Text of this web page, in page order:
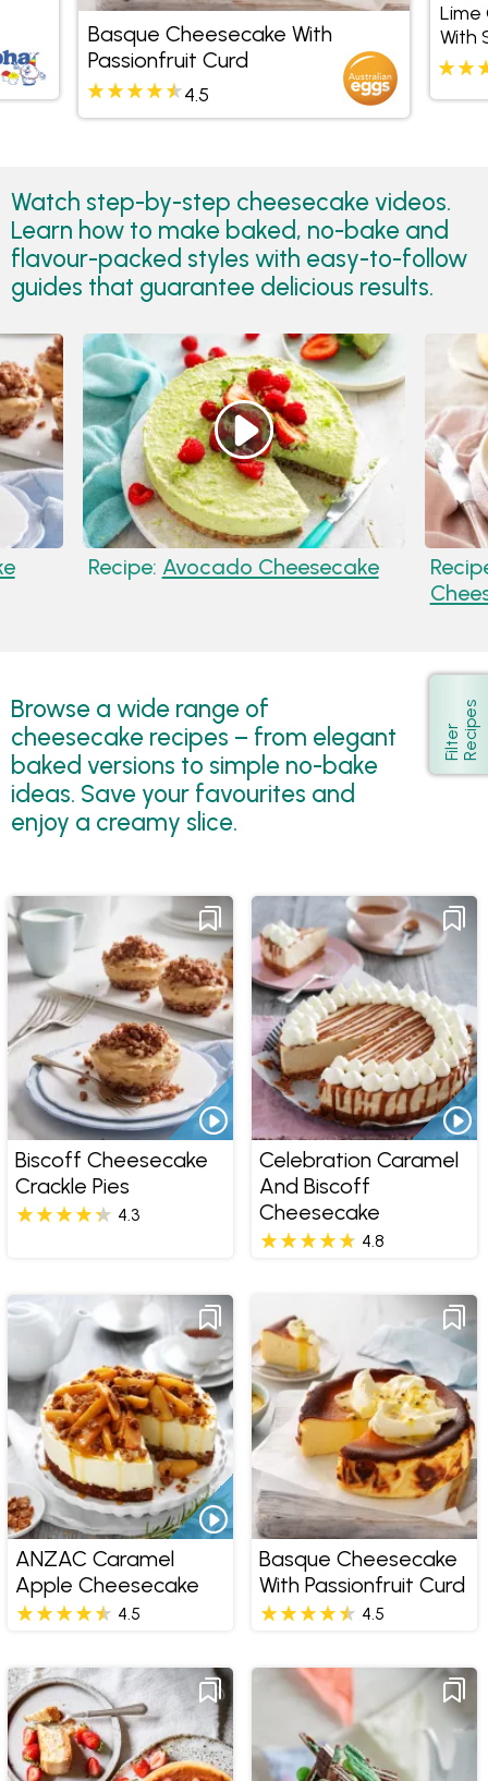
Basque Cheesecake With
Passionfruit Curd
4.5
Lime
With
Watch step-by-step cheesecake videos.
Learn how to make baked, no-bake and
flavour-packed styles with easy-to-follow
guides that guarantee delicious results.
Recipe: Avocado Cheesecake
Browse a wide range of
cheesecake recipes – from elegant
baked versions to simple no-bake
ideas. Save your favourites and
enjoy a creamy slice.
Show
F
i
l
t
e
r
R
e
c
i
p
e s
Biscoff Cheesecake
Crackle Pies
4.3
Celebration Caramel
And Biscoff
Cheesecake
4.8
ANZAC Caramel
Apple Cheesecake
4.5
Basque Cheesecake
With Passionfruit Curd
4.5